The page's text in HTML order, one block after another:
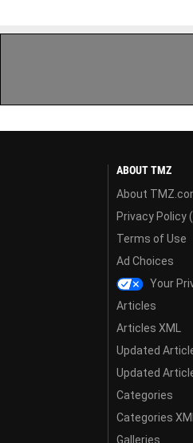
ABOUT TMZ
About
Privacy Policy
Terms of Use
Ad Choices
Your
Articles
Articles XML
Updated
Updated
Categories
Categories
Galleries